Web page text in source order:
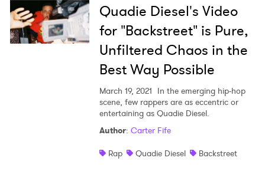
Quadie Diesel's Video
for "Backstreet" is Pure,
Unfiltered Chaos in the
Best Way Possible
March 19, 2021 In the emerging hip-hop
scene, few rappers are as eccentric or
entertaining as Quadie Diesel.
Author: Carter Fife
Rap
Quadie Diesel Backstreet